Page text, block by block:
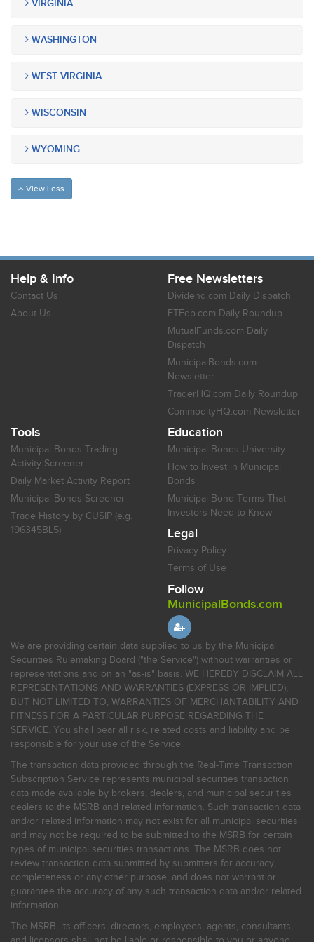
VIRGINIA
WASHINGTON
WEST VIRGINIA
WISCONSIN
WYOMING
View Less
Help & Info
Contact Us
About Us
Free Newsletters
Dividend.com Daily Dispatch
ETFdb.com Daily Roundup
MutualFunds.com Daily
Dispatch
MunicipalBonds.com
Newsletter
TraderHQ.com Daily Roundup
CommodityHQ.com Newsletter
Tools
Municipal Bonds Trading
Activity Screener
Daily Market Activity Report
Municipal Bonds Screener
Trade History by CUSIP (e.g.
196345BL5)
Education
Municipal Bonds University
How to Invest in Municipal
Bonds
Municipal Bond Terms That
Investors Need to Know
Legal
Privacy Policy
Terms of Use
Follow
MunicipalBonds.com
We are providing certain data supplied to us by the Municipal
Securities Rulemaking Board ("the Service") without warranties or
representations and on an "as-is" basis. WE HEREBY DISCLAIM ALL
REPRESENTATIONS AND WARRANTIES (EXPRESS OR IMPLIED),
BUT NOT LIMITED TO, WARRANTIES OF MERCHANTABILITY AND
FITNESS FOR A PARTICULAR PURPOSE REGARDING THE
SERVICE. You shall bear all risk, related costs and liability and be
responsible for your use of the Service.
The transaction data provided through the Real-Time Transaction
Subscription Service represents municipal securities transaction
data made available by brokers, dealers, and municipal securities
dealers to the MSRB and related information. Such transaction data
and/or related information may not exist for all municipal securities
and may not be required to be submitted to the MSRB for certain
types of municipal securities transactions. The MSRB does not
review transaction data submitted by submitters for accuracy,
completeness or any other purpose, and does not warrant or
guarantee the accuracy of any such transaction data and/or related
information.
The MSRB, its officers, directors, employees, agents, consultants,